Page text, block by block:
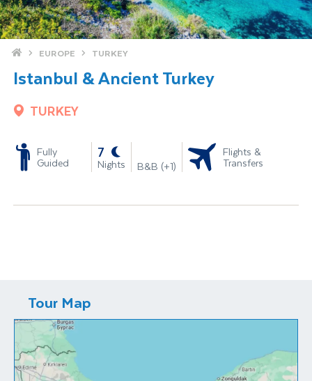
Home EUROPE TURKEY
Istanbul & Ancient Turkey
TURKEY
Fully
Guided
7
Nights B&B (+1)
Flights &
Transfers
Tour Map